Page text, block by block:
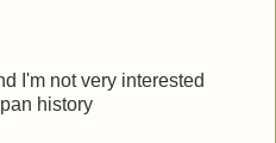
I'm not very interested
history